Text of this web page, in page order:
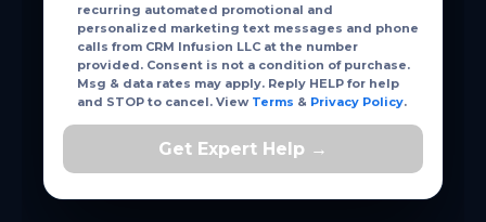
recurring automated promotional and
personalized marketing text messages and phone
calls from CRM Infusion LLC at the number
provided. Consent is not a condition of purchase.
Msg & data rates may apply. Reply HELP for help
and STOP to cancel. View Terms & Privacy Policy.
Get Expert Help →